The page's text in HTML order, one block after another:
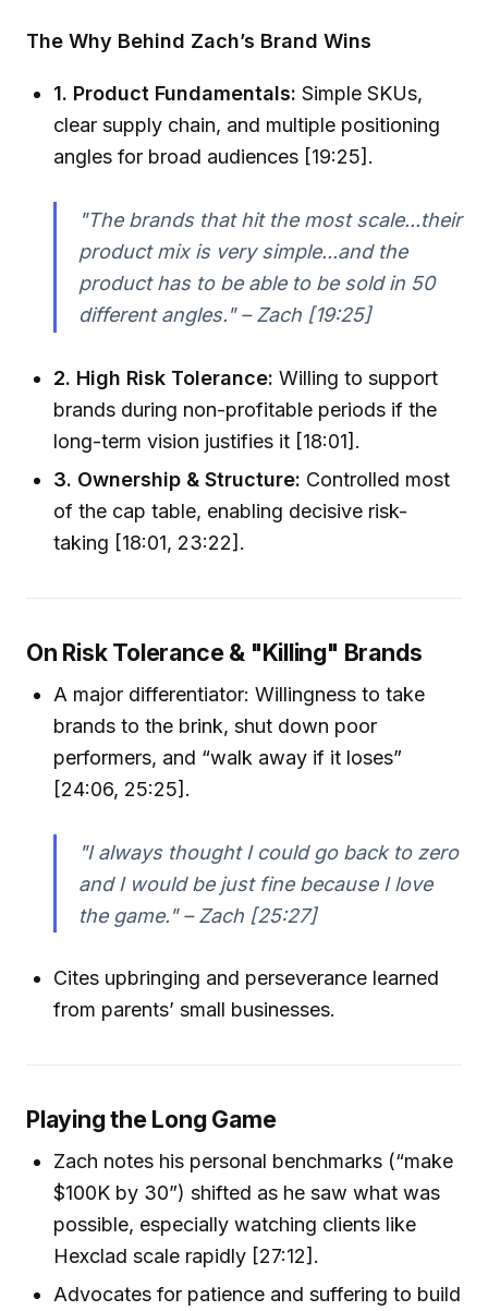
The Why Behind Zach’s Brand Wins
1. Product Fundamentals: Simple SKUs,
clear supply chain, and multiple positioning
angles for broad audiences [19:25].
"The brands that hit the most scale...their
product mix is very simple...and the
product has to be able to be sold in 50
different angles." – Zach [19:25]
2. High Risk Tolerance: Willing to support
brands during non-profitable periods if the
long-term vision justifies it [18:01].
3. Ownership & Structure: Controlled most
of the cap table, enabling decisive risk-
taking [18:01, 23:22].
On Risk Tolerance & "Killing" Brands
A major differentiator: Willingness to take
brands to the brink, shut down poor
performers, and “walk away if it loses”
[24:06, 25:25].
"I always thought I could go back to zero
and I would be just fine because I love
the game." – Zach [25:27]
Cites upbringing and perseverance learned
from parents’ small businesses.
Playing the Long Game
Zach notes his personal benchmarks (“make
$100K by 30”) shifted as he saw what was
possible, especially watching clients like
Hexclad scale rapidly [27:12].
Advocates for patience and suffering to build